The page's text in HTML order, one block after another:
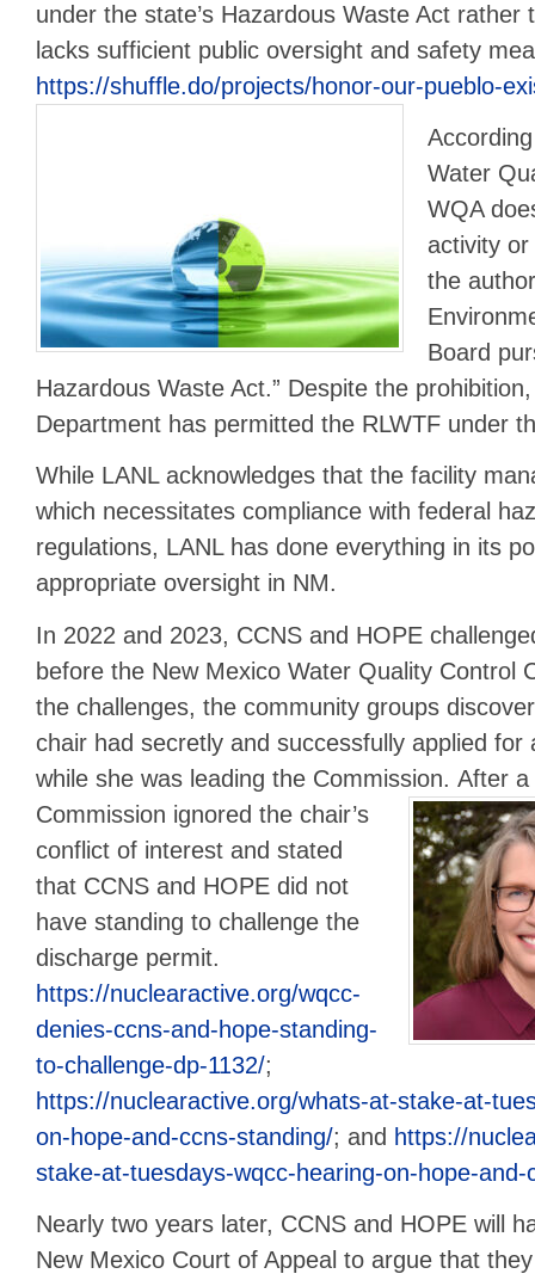
under the state’s Hazardous Waste Act rather
lacks sufficient public oversight and safety
https://shuffle.do/projects/honor-our-pueblo-
Water
WQA
activity
the
Board
Hazardous Waste Act.” Despite the
Department has permitted the RLWTF under
While LANL acknowledges that the facility
which necessitates compliance with federal
regulations, LANL has done everything in its
appropriate oversight in NM.
In 2022 and 2023, CCNS and HOPE
before the New Mexico Water Quality Control
the challenges, the community groups
chair had secretly and successfully applied for
while she was leading the Commission. After a
Commission ignored the chair’s
conflict of interest and stated
that CCNS and HOPE did not
have standing to challenge the
discharge permit.
https://nuclearactive.org/wqcc-
denies-ccns-and-hope-standing-
to-challenge-dp-1132/;
https://nuclearactive.org/whats-at-stake-at-
on-hope-and-ccns-standing/; and https://
stake-at-tuesdays-wqcc-hearing-on-hope-and-
Nearly two years later, CCNS and HOPE will
New Mexico Court of Appeal to argue that